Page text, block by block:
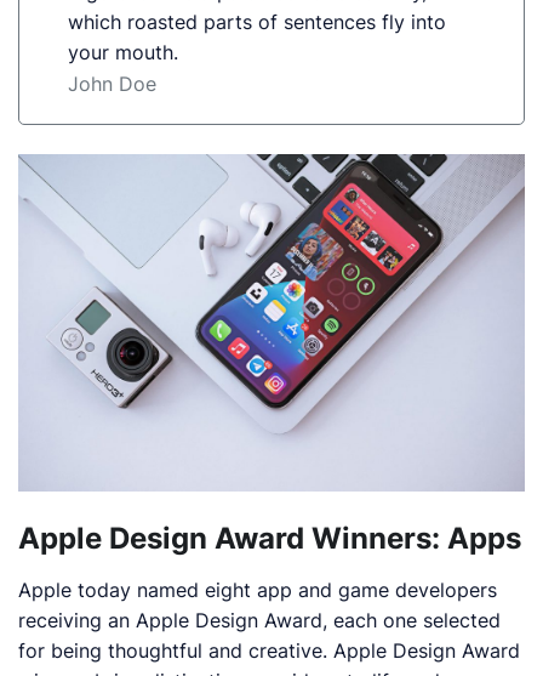
which roasted parts of sentences fly into
your mouth.
John Doe
Apple Design Award Winners: Apps
Apple today named eight app and game developers
receiving an Apple Design Award, each one selected
for being thoughtful and creative. Apple Design Award